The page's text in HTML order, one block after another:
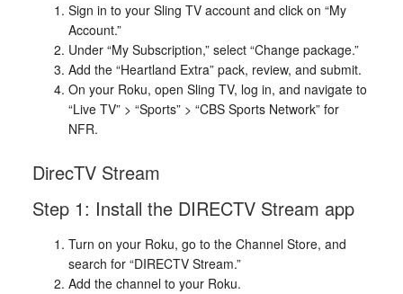
Sign in to your Sling TV account and click on “My
Account.”
Under “My Subscription,” select “Change package.”
Add the “Heartland Extra” pack, review, and submit.
On your Roku, open Sling TV, log in, and navigate to
“Live TV” > “Sports” > “CBS Sports Network” for
NFR.
DirecTV Stream
Step 1: Install the DIRECTV Stream app
Turn on your Roku, go to the Channel Store, and
search for “DIRECTV Stream.”
Add the channel to your Roku.